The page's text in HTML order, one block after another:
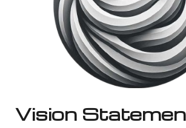
Vision